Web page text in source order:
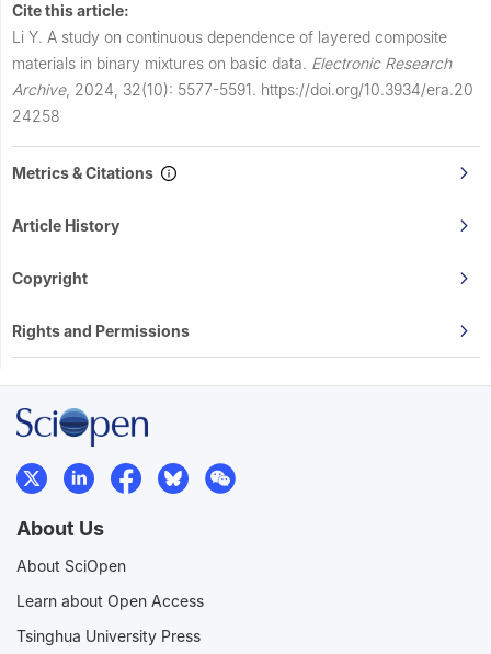
Cite this article:
Li Y. A study on continuous dependence of layered composite
materials in binary mixtures on basic data. Electronic Research
Archive, 2024, 32(10): 5577-5591. https://doi.org/10.3934/era.20
24258
Metrics & Citations
Article History
Copyright
Rights and Permissions
About Us
About SciOpen
Learn about Open Access
Tsinghua University Press